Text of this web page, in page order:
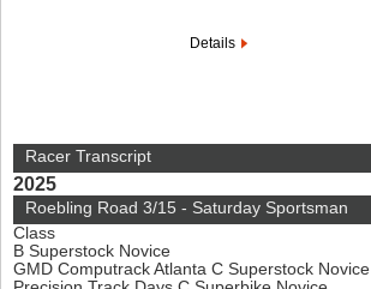
Details
Racer Transcript
2025
Roebling Road 3/15 - Saturday Sportsman
Class
B Superstock Novice
GMD Computrack Atlanta C Superstock Novice